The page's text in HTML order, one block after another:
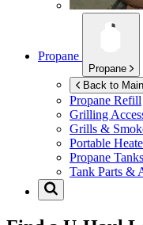
Propane
Propane
Back to
Propane Refill
Grilling
Grills &
Portable
Propane Tanks
Tank Parts &